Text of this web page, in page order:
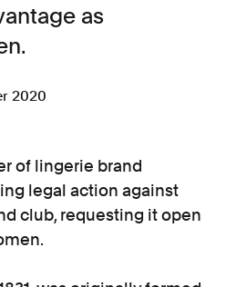
as
2020
of lingerie brand
legal action against
club, requesting it open